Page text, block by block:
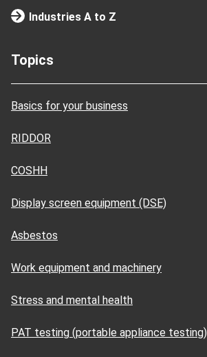
Industries A to Z
Topics
Basics for your business
RIDDOR
COSHH
Display screen equipment (DSE)
Asbestos
Work equipment and machinery
Stress and mental health
PAT testing (portable appliance testing)